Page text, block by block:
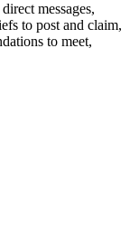
messages,
to post and claim,
to meet,